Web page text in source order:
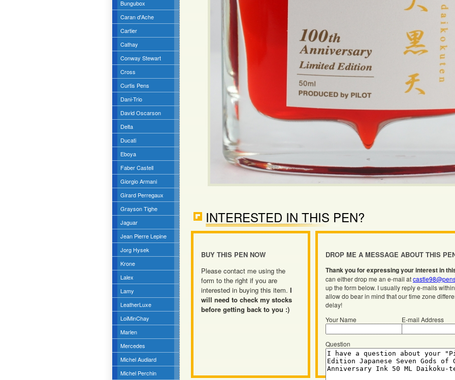
Bungubox
Caran d'Ache
Cartier
Cathay
Conway Stewart
Cross
Curtis Pens
Dani-Trio
David Oscarson
Delta
Ducati
Eboya
Faber Castell
Giorgio Armani
Girard Perregaux
Grayson Tighe
Jaguar
Jean Pierre Lepine
Jorg Hysek
Krone
Lalex
Lamy
LeatherLuxe
LoiMinChay
Marlen
Mercedes
Michel Audiard
Michel Perchin
INTERESTED IN THIS PEN?
BUY THIS PEN NOW
Please contact me using the
form to the right if you are
interested in buying this item. I
will need to check my stocks
before getting back to you :)
DROP ME A MESSAGE ABOUT THIS
Thank you for expressing your interest in
can either drop me an e-mail at
up the form below. I usually reply e-mails
allow do bear in mind that our time zone
delay!
Your Name
E-mail Address
Question